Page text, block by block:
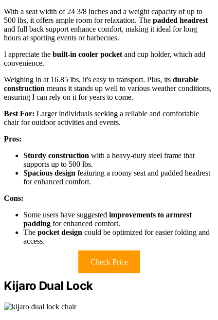
With a seat width of 24 3/8 inches and a weight capacity of up to
500 lbs, it offers ample room for relaxation. The padded headrest
and full back support enhance comfort, making it ideal for long
hours at sporting events or barbecues.
I appreciate the built-in cooler pocket and cup holder, which add
convenience.
Weighing in at 16.85 lbs, it's easy to transport. Plus, its durable
construction means it stands up well to various weather conditions,
ensuring I can rely on it for years to come.
Best For: Larger individuals seeking a reliable and comfortable
chair for outdoor activities and events.
Pros:
Sturdy construction with a heavy-duty steel frame that
supports up to 500 lbs.
Spacious design featuring a roomy seat and padded headrest
for enhanced comfort.
Cons:
Some users have suggested improvements to armrest
padding for enhanced comfort.
The pocket design could be optimized for easier folding and
access.
Check Price
Kijaro Dual Lock